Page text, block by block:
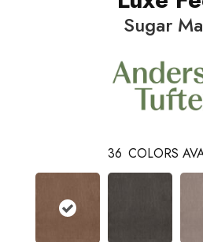
Sugar
36 COLORS